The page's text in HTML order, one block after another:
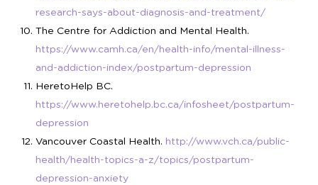
research-says-about-diagnosis-and-treatment/
The Centre for Addiction and Mental Health.
https://www.camh.ca/en/health-info/mental-illness-
and-addiction-index/postpartum-depression
HeretoHelp BC.
https://www.heretohelp.bc.ca/infosheet/postpartum-
depression
Vancouver Coastal Health. http://www.vch.ca/public-
health/health-topics-a-z/topics/postpartum-
depression-anxiety